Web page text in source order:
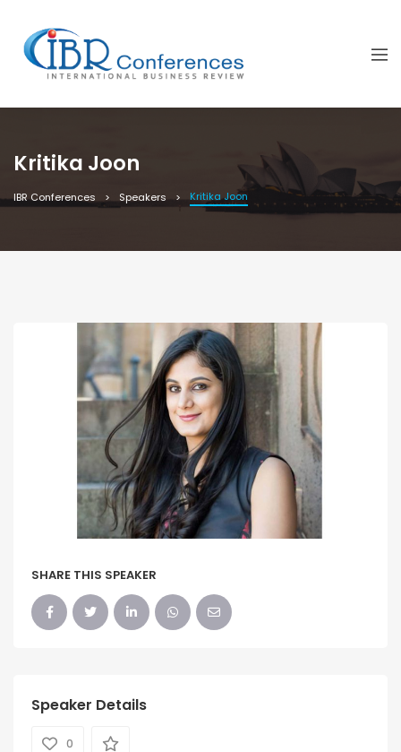
Kritika Joon
IBR Conferences Speakers Kritika Joon
SHARE THIS SPEAKER
Speaker Details
0